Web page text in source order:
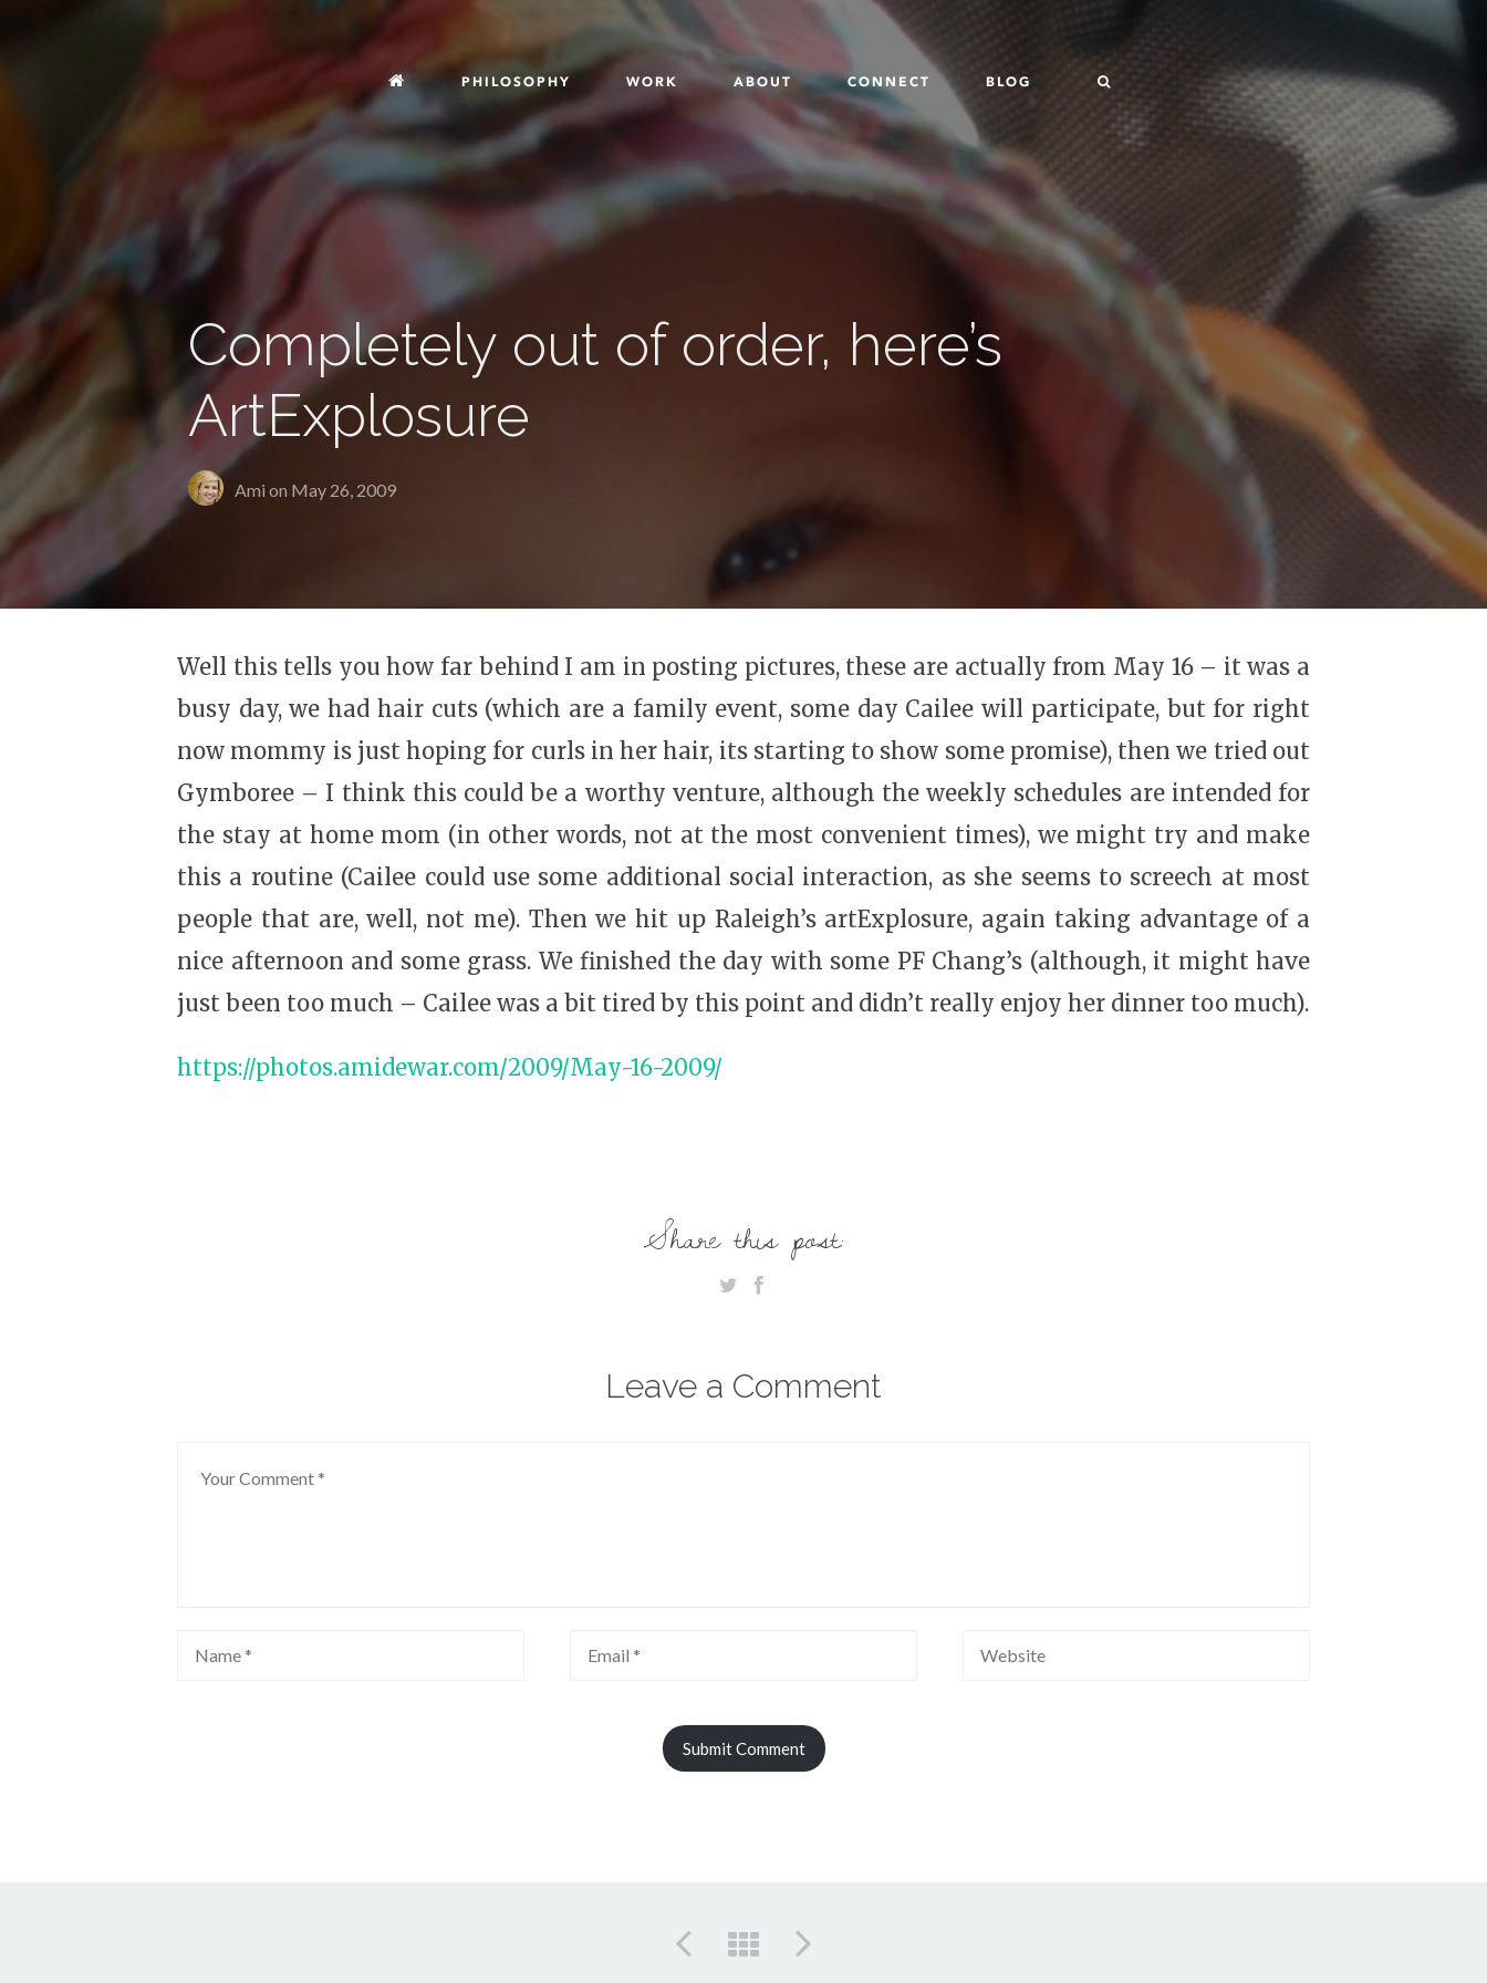
PHILOSOPHY WORK ABOUT CONNECT BLOG
Completely out of order, here’s
ArtExplosure
Ami on May 26, 2009
Well this tells you how far behind I am in posting pictures, these are actually from May 16 – it was a
busy day, we had hair cuts (which are a family event, some day Cailee will participate, but for right
now mommy is just hoping for curls in her hair, its starting to show some promise), then we tried out
Gymboree – I think this could be a worthy venture, although the weekly schedules are intended for
the stay at home mom (in other words, not at the most convenient times), we might try and make
this a routine (Cailee could use some additional social interaction, as she seems to screech at most
people that are, well, not me). Then we hit up Raleigh’s artExplosure, again taking advantage of a
nice afternoon and some grass. We finished the day with some PF Chang’s (although, it might have
just been too much – Cailee was a bit tired by this point and didn’t really enjoy her dinner too much).
https://photos.amidewar.com/2009/May-16-2009/
Share this post:
Leave a Comment